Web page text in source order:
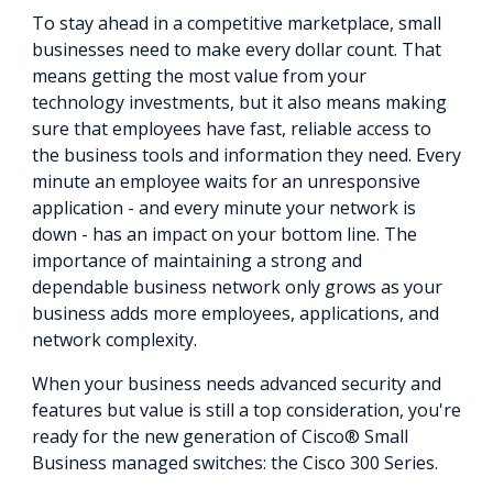
To stay ahead in a competitive marketplace, small
businesses need to make every dollar count. That
means getting the most value from your
technology investments, but it also means making
sure that employees have fast, reliable access to
the business tools and information they need. Every
minute an employee waits for an unresponsive
application - and every minute your network is
down - has an impact on your bottom line. The
importance of maintaining a strong and
dependable business network only grows as your
business adds more employees, applications, and
network complexity.
When your business needs advanced security and
features but value is still a top consideration, you're
ready for the new generation of Cisco® Small
Business managed switches: the Cisco 300 Series.